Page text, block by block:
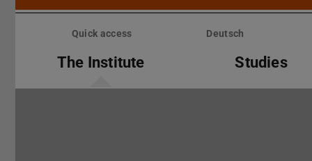
Skip
Quick access Deutsch
The Institute Studies